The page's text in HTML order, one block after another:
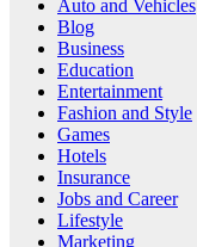
Auto and Vehicles
Blog
Business
Education
Entertainment
Fashion and Style
Games
Hotels
Insurance
Jobs and Career
Lifestyle
Marketing